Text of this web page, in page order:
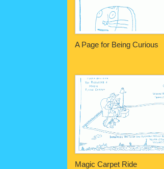
A Page for Being Curious
Magic Carpet Ride